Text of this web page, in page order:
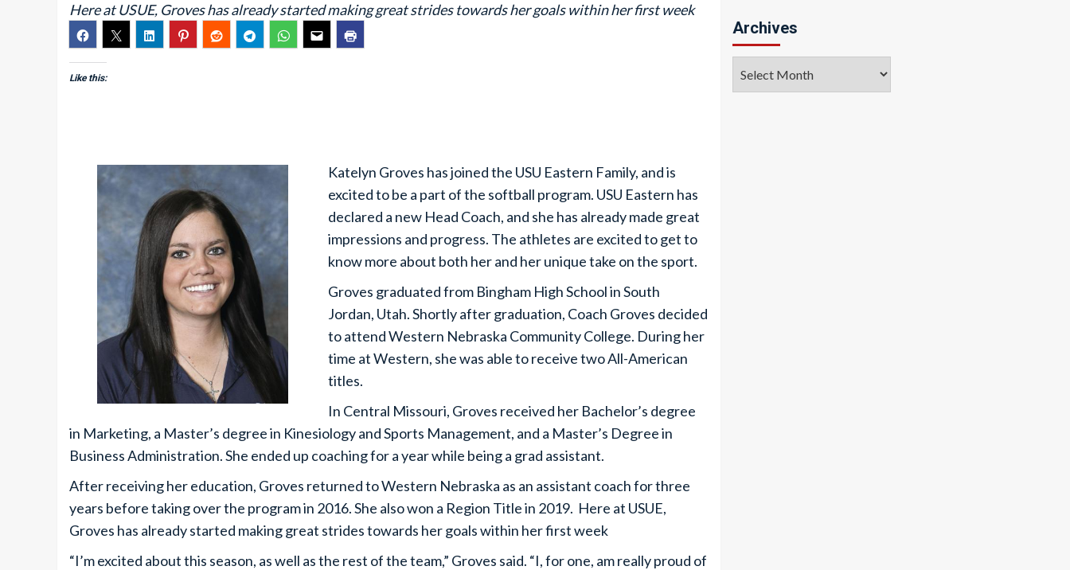
Here at USUE, Groves has already started making great strides towards her goals within her first week
Like this:
Katelyn Groves has joined the USU Eastern Family, and is
excited to be a part of the softball program. USU Eastern has
declared a new Head Coach, and she has already made great
impressions and progress. The athletes are excited to get to
know more about both her and her unique take on the sport.
Groves graduated from Bingham High School in South
Jordan, Utah. Shortly after graduation, Coach Groves decided
to attend Western Nebraska Community College. During her
time at Western, she was able to receive two All-American
titles.
In Central Missouri, Groves received her Bachelor’s degree
in Marketing, a Master’s degree in Kinesiology and Sports Management, and a Master’s Degree in
Business Administration. She ended up coaching for a year while being a grad assistant.
After receiving her education, Groves returned to Western Nebraska as an assistant coach for three
years before taking over the program in 2016. She also won a Region Title in 2019. Here at USUE,
Groves has already started making great strides towards her goals within her first week
“I’m excited about this season, as well as the rest of the team,” Groves said. “I, for one, am really proud of
Archives